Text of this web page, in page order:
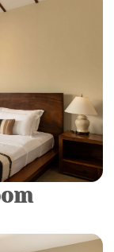
in our
Bed and a
spacious